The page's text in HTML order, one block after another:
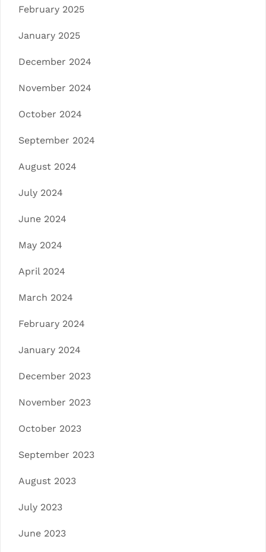
February 2025
January 2025
December 2024
November 2024
October 2024
September 2024
August 2024
July 2024
June 2024
May 2024
April 2024
March 2024
February 2024
January 2024
December 2023
November 2023
October 2023
September 2023
August 2023
July 2023
June 2023